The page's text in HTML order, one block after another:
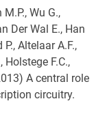
Wu G.,
Der Wal E., Han
Altelaar A.F.,
Holstege F.C.,
A central role
circuitry.